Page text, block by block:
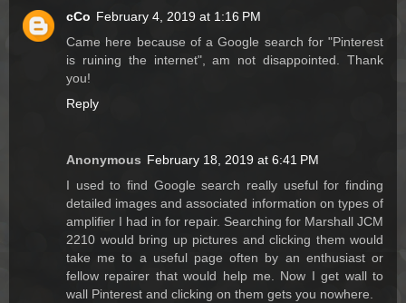
cCo February 4, 2019 at 1:16 PM
Came here because of a Google search for "Pinterest
is ruining the internet", am not disappointed. Thank
you!
Reply
Anonymous February 18, 2019 at 6:41 PM
I used to find Google search really useful for finding
detailed images and associated information on types of
amplifier I had in for repair. Searching for Marshall JCM
2210 would bring up pictures and clicking them would
take me to a useful page often by an enthusiast or
fellow repairer that would help me. Now I get wall to
wall Pinterest and clicking on them gets you nowhere.